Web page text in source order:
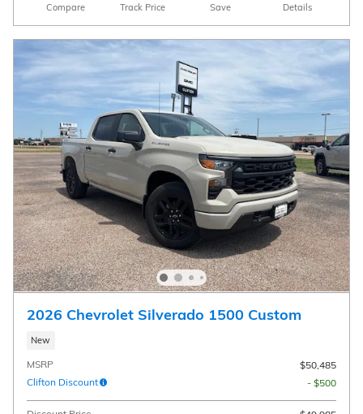
Compare Track Price Save Details
2026 Chevrolet Silverado 1500 Custom
New
MSRP
$50,485
Clifton Discount
- $500